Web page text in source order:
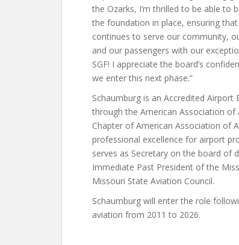
the Ozarks, I’m thrilled to be able to
the foundation in place, ensuring
continues to serve our community,
and our passengers with our
SGF! I appreciate the board’s
we enter this next phase.”
Schaumburg is an Accredited Airport
through the American Association of
Chapter of American Association of
professional excellence for airport
serves as Secretary on the board of
Immediate Past President of the
Missouri State Aviation Council.
Schaumburg will enter the role
aviation from 2011 to 2026.